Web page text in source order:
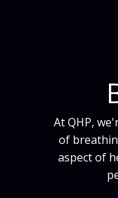
At QHP,
of
aspect of